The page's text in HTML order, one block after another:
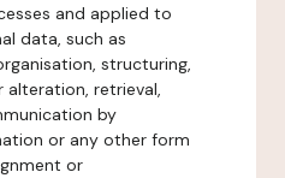
and applied to
data, such as
structuring,
retrieval,
by
or any other form
or